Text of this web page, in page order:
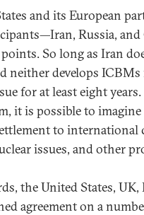
and its European
Russia,
So long as Iran
neither develops
for at least eight
it is possible to
to international
issues, and other
the United States, UK,
agreement on a